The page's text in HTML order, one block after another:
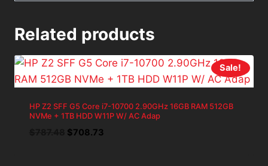
Related products
Sale!
HP Z2 SFF G5 Core i7-10700 2.90GHz 16GB RAM 512GB
NVMe + 1TB HDD W11P W/ AC Adap
Original
$708.73Current